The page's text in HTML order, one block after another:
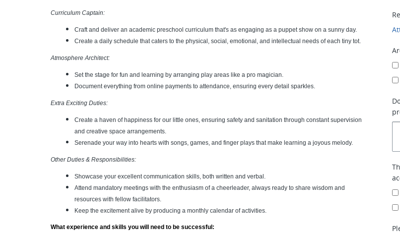
Curriculum Captain:
Craft and deliver an academic preschool curriculum that's as engaging as a puppet show on a sunny day.
Create a daily schedule that caters to the physical, social, emotional, and intellectual needs of each tiny tot.
Atmosphere Architect:
Set the stage for fun and learning by arranging play areas like a pro magician.
Document everything from online payments to attendance, ensuring every detail sparkles.
Extra Exciting Duties:
Create a haven of happiness for our little ones, ensuring safety and sanitation through constant supervision
and creative space arrangements.
Serenade your way into hearts with songs, games, and finger plays that make learning a joyous melody.
Other Duties & Responsibilities:
Showcase your excellent communication skills, both written and verbal.
Attend mandatory meetings with the enthusiasm of a cheerleader, always ready to share wisdom and
resources with fellow facilitators.
Keep the excitement alive by producing a monthly calendar of activities.
What experience and skills you will need to be successful: